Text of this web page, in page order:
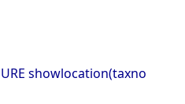
showlocation(taxno